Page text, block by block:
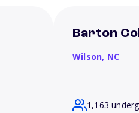
Barton
Wilson, NC
1,163